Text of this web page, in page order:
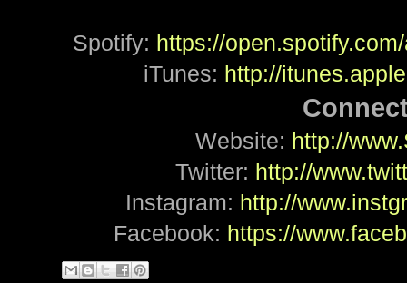
Spotify: https://
iTunes: http://
Website: http://
Twitter: http://
Instagram: http://
Facebook: https://